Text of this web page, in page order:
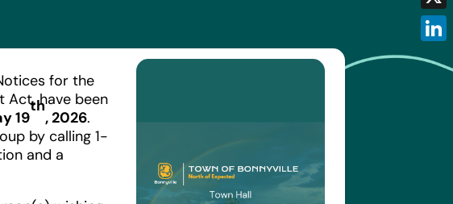
for the
Act, have been
19
th
, 2026.
by calling 1-
and a
X